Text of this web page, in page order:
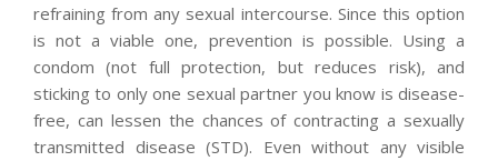
refraining from any sexual intercourse. Since this option
is not a viable one, prevention is possible. Using a
condom (not full protection, but reduces risk), and
sticking to only one sexual partner you know is disease-
free, can lessen the chances of contracting a sexually
transmitted disease (STD). Even without any visible